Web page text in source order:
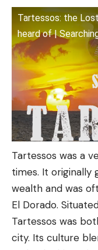
Tartessos: the
heard of |
Tartessos was a
times. It originally
wealth and was
El Dorado.
Tartessos was
city. Its culture